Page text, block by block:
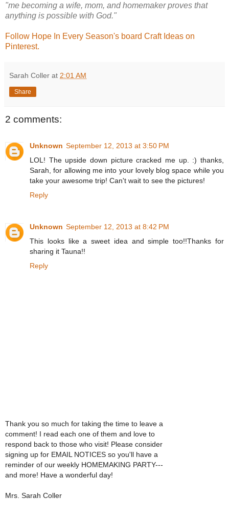
"me becoming a wife, mom, and homemaker proves that
anything is possible with God."
Follow Hope In Every Season's board Craft Ideas on
Pinterest.
Sarah Coller at 2:01 AM
Share
2 comments:
Unknown September 12, 2013 at 3:50 PM
LOL! The upside down picture cracked me up. :) thanks,
Sarah, for allowing me into your lovely blog space while you
take your awesome trip! Can't wait to see the pictures!
Reply
Unknown September 12, 2013 at 8:42 PM
This looks like a sweet idea and simple too!!Thanks for
sharing it Tauna!!
Reply
Thank you so much for taking the time to leave a
comment! I read each one of them and love to
respond back to those who visit! Please consider
signing up for EMAIL NOTICES so you'll have a
reminder of our weekly HOMEMAKING PARTY---
and more! Have a wonderful day!
Mrs. Sarah Coller